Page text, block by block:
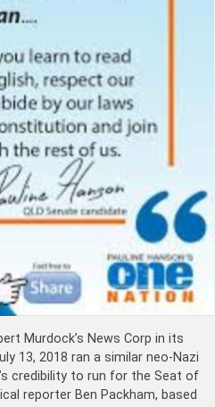
Murdock’s News Corp in its
13, 2018 ran a similar neo-Nazi
credibility to run for the Seat of
reporter Ben Packham, based